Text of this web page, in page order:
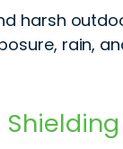
harsh
rain,